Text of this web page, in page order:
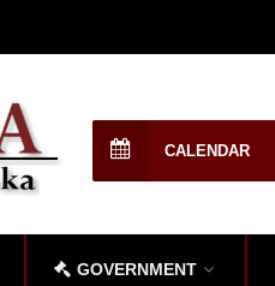
GOVERNMENT
CALENDAR